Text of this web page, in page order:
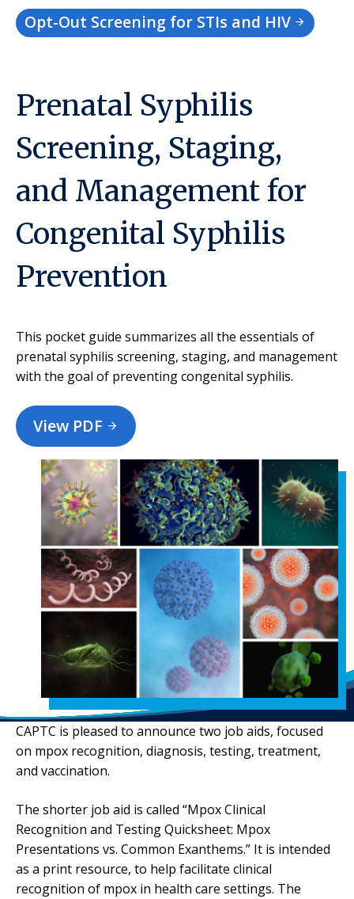
Opt-Out Screening for STIs and HIV
Prenatal Syphilis
Screening, Staging,
and Management for
Congenital Syphilis
Prevention
This pocket guide summarizes all the essentials of
prenatal syphilis screening, staging, and management
with the goal of preventing congenital syphilis.
View PDF
CAPTC is pleased to announce two job aids, focused
on mpox recognition, diagnosis, testing, treatment,
and vaccination.
The shorter job aid is called “Mpox Clinical
Recognition and Testing Quicksheet: Mpox
Presentations vs. Common Exanthems.” It is intended
as a print resource, to help facilitate clinical
recognition of mpox in health care settings. The